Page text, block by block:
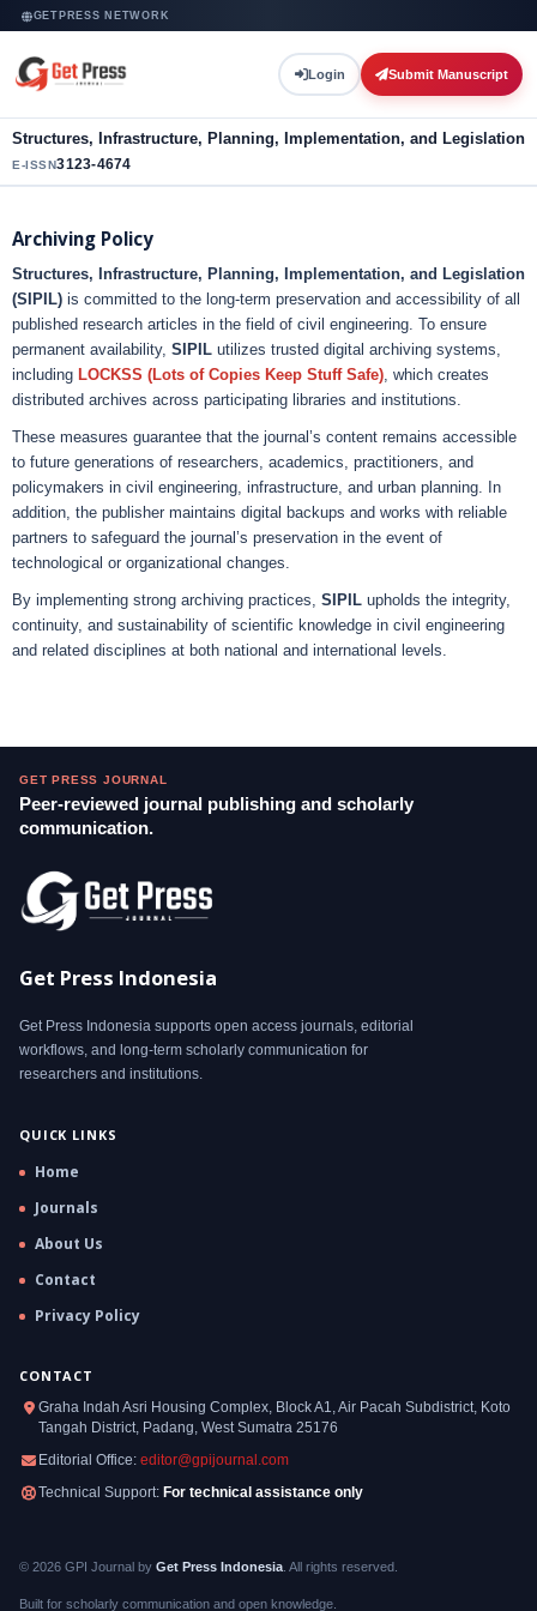
GETPRESS NETWORK
Login Submit Manuscript
Structures, Infrastructure, Planning, Implementation, and Legislation
E-ISSN3123-4674
Archiving Policy
Structures, Infrastructure, Planning, Implementation, and Legislation
(SIPIL) is committed to the long-term preservation and accessibility of all
published research articles in the field of civil engineering. To ensure
permanent availability, SIPIL utilizes trusted digital archiving systems,
including LOCKSS (Lots of Copies Keep Stuff Safe), which creates
distributed archives across participating libraries and institutions.
These measures guarantee that the journal’s content remains accessible
to future generations of researchers, academics, practitioners, and
policymakers in civil engineering, infrastructure, and urban planning. In
addition, the publisher maintains digital backups and works with reliable
partners to safeguard the journal’s preservation in the event of
technological or organizational changes.
By implementing strong archiving practices, SIPIL upholds the integrity,
continuity, and sustainability of scientific knowledge in civil engineering
and related disciplines at both national and international levels.
GET PRESS JOURNAL
Peer-reviewed journal publishing and scholarly
communication.
Get Press Indonesia
Get Press Indonesia supports open access journals, editorial
workflows, and long-term scholarly communication for
researchers and institutions.
QUICK LINKS
Home
Journals
About Us
Contact
Privacy Policy
CONTACT
Graha Indah Asri Housing Complex, Block A1, Air Pacah Subdistrict, Koto
Tangah District, Padang, West Sumatra 25176
Editorial Office: editor@gpijournal.com
Technical Support: For technical assistance only
© 2026 GPI Journal by Get Press Indonesia . All rights reserved.
Built for scholarly communication and open knowledge.